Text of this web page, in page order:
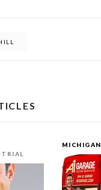
MICHIGAN